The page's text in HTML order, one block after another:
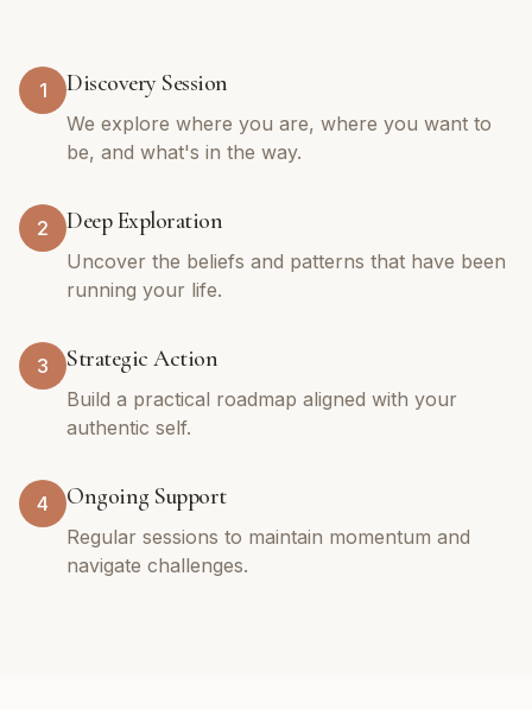
1 Discovery Session
We explore where you are, where you want to
be, and what's in the way.
2 Deep Exploration
Uncover the beliefs and patterns that have been
running your life.
3 Strategic Action
Build a practical roadmap aligned with your
authentic self.
4 Ongoing Support
Regular sessions to maintain momentum and
navigate challenges.